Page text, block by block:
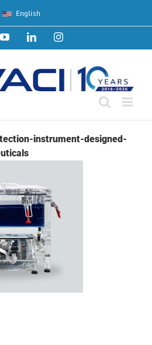
English
YouTubeLinkedInInstagram
instrument-designed-